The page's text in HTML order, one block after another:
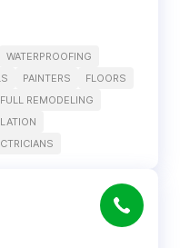
WATERPROOFING
PAINTERS
FLOORS
FULL REMODELING